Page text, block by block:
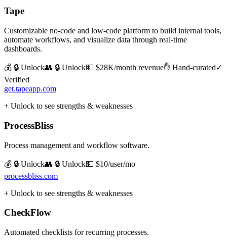
Tape
Customizable no-code and low-code platform to build internal tools,
automate workflows, and visualize data through real-time
dashboards.
💰 🔒 Unlock👥 🔒 Unlock💵 $28K/month revenue✋ Hand-curated✓
Verified
get.tapeapp.com
+ Unlock to see strengths & weaknesses
ProcessBliss
Process management and workflow software.
💰 🔒 Unlock👥 🔒 Unlock💵 $10/user/mo
processbliss.com
+ Unlock to see strengths & weaknesses
CheckFlow
Automated checklists for recurring processes.